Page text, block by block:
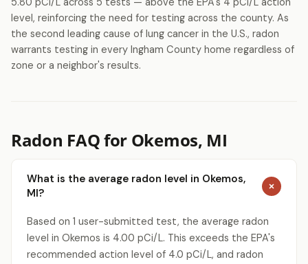
level, reinforcing the need for testing across the county. As
the second leading cause of lung cancer in the U.S., radon
warrants testing in every Ingham County home regardless of
zone or a neighbor's results.
Radon FAQ for Okemos, MI
What is the average radon level in Okemos,
MI?
Based on 1 user-submitted test, the average radon
level in Okemos is 4.00 pCi/L. This exceeds the EPA's
recommended action level of 4.0 pCi/L, and radon